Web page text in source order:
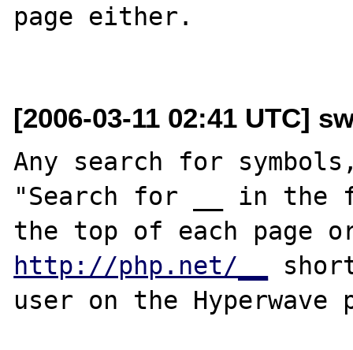
page either.
[2006-03-11 02:41 UTC]
Any search for
"Search for __ in
http://php.net/__